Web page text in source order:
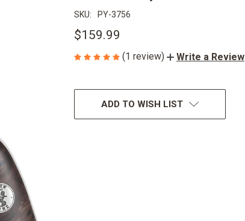
SKU: PY-3756
$159.99
(1 review) Write a Review
CURRENT
STOCK:ADD TO WISH LIST